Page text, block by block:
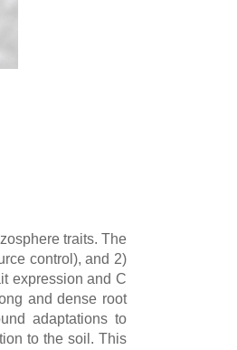
traits. The
control), and 2)
expression and C
and dense root
adaptations to
to the soil. This